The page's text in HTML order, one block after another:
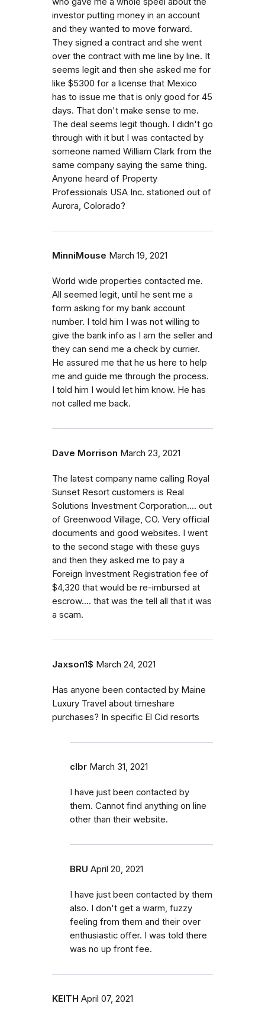
investor putting money in an account
and they wanted to move forward.
They signed a contract and she went
over the contract with me line by line. It
seems legit and then she asked me for
like $5300 for a license that Mexico
has to issue me that is only good for 45
days. That don't make sense to me.
The deal seems legit though. I didn't go
through with it but I was contacted by
someone named William Clark from the
same company saying the same thing.
Anyone heard of Property
Professionals USA Inc. stationed out of
Aurora, Colorado?
MinniMouse March 19, 2021
World wide properties contacted me.
All seemed legit, until he sent me a
form asking for my bank account
number. I told him I was not willing to
give the bank info as I am the seller and
they can send me a check by currier.
He assured me that he us here to help
me and guide me through the process.
I told him I would let him know. He has
not called me back.
Dave Morrison March 23, 2021
The latest company name calling Royal
Sunset Resort customers is Real
Solutions Investment Corporation.... out
of Greenwood Village, CO. Very official
documents and good websites. I went
to the second stage with these guys
and then they asked me to pay a
Foreign Investment Registration fee of
$4,320 that would be re-imbursed at
escrow.... that was the tell all that it was
a scam.
Jaxson1$ March 24, 2021
Has anyone been contacted by Maine
Luxury Travel about timeshare
purchases? In specific El Cid resorts
clbr March 31, 2021
I have just been contacted by
them. Cannot find anything on line
other than their website.
BRU April 20, 2021
I have just been contacted by them
also. I don't get a warm, fuzzy
feeling from them and their over
enthusiastic offer. I was told there
was no up front fee.
KEITH April 07, 2021